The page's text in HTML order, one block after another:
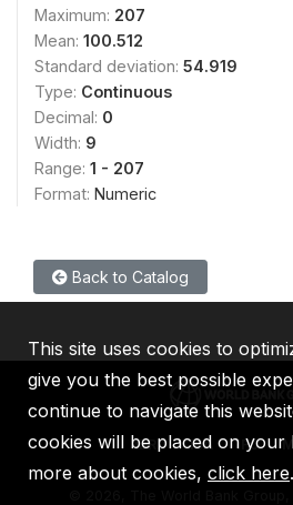
Maximum: 207
Mean: 100.512
Standard deviation: 54.919
Type: Continuous
Decimal: 0
Width: 9
Range: 1 - 207
Format: Numeric
Back to Catalog
IBRD IDA IFC
2026, The World Bank
This site uses cookies to
give you the best possible
continue to navigate this
cookies will be placed on your
more about cookies, click here.